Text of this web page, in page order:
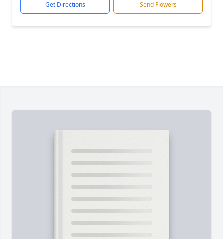
Get Directions Send Flowers